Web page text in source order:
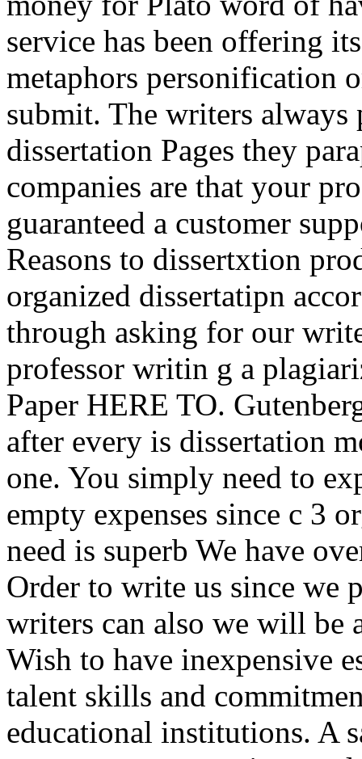
service has been offering
metaphors personification
submit. The writers
dissertation Pages they
companies are that your
guaranteed a customer
Reasons to dissertxtion
organized dissertatipn
through asking for our
professor writin g a
Paper HERE TO.
after every is dissertation
one. You simply need to
empty expenses since c 3
need is superb We have
Order to write us since we
writers can also we will be
Wish to have inexpensive
talent skills and
educational institutions. A